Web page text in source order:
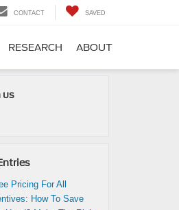
CONTACT SAVED
RESEARCH ABOUT
us
Pricing For All
How To Save